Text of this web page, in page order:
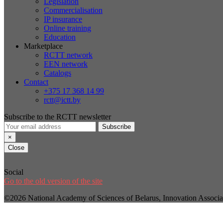
Commercialisation
IP insurance
Online training
Education
Marketplace
RCTT network
EEN network
Catalogs
Contact
+375 17 368 14 99
rctt@ictt.by
Subscribe to the RCTT newsletter
Subscribe
×
Close
Social
Go to the old version of the site
©2026 National Academy of Sciences of Belarus, Innovation